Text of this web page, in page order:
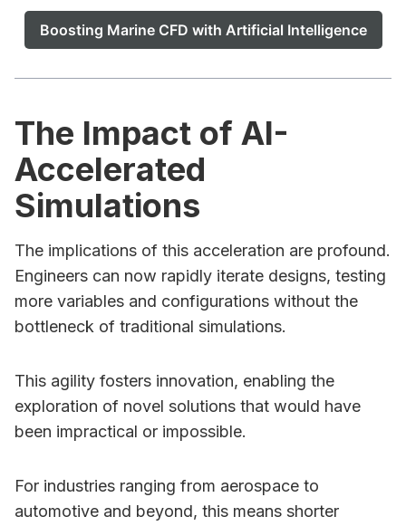
Boosting Marine CFD with Artificial Intelligence
The Impact of AI-
Accelerated
Simulations
The implications of this acceleration are profound.
Engineers can now rapidly iterate designs, testing
more variables and configurations without the
bottleneck of traditional simulations.
This agility fosters innovation, enabling the
exploration of novel solutions that would have
been impractical or impossible.
For industries ranging from aerospace to
automotive and beyond, this means shorter